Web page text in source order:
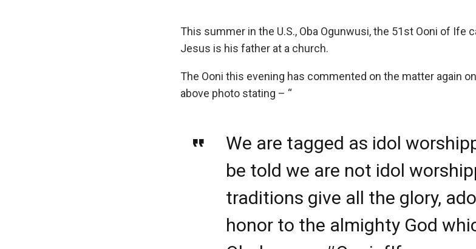
This summer in the U.S., Oba Ogunwusi, the 51st Ooni of Ife
Jesus is his father at a church.
The Ooni this evening has commented on the matter again
above photo stating – “
We are tagged as idol
be told we are not idol
traditions give all the glory,
honor to the almighty God